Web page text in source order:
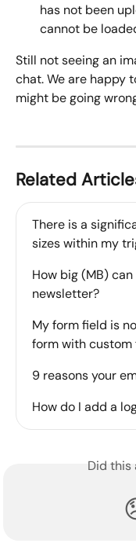
has not been
cannot be
Still not seeing an
chat. We are happy
might be going
Related
There is a
sizes within my
How big (MB)
newsletter?
My form field is
form with custom
9 reasons your
How do I add a
Did this